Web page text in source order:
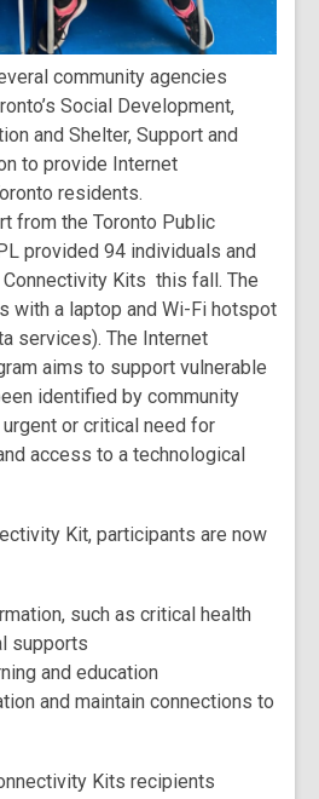
community agencies
Social Development,
and Shelter, Support and
to provide Internet
residents.
from the Toronto Public
provided 94 individuals and
Kits this fall. The
with a laptop and Wi-Fi hotspot
services). The Internet
aims to support vulnerable
identified by community
or critical need for
access to a technological
Kit, participants are now
such as critical health
supports
and education
and maintain connections to
Kits recipients